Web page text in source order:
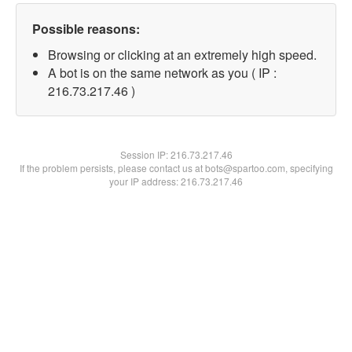
Possible reasons:
Browsing or clicking at an extremely high speed.
A bot is on the same network as you ( IP :
216.73.217.46 )
Session IP:216.73.217.46
If the problem persists, please contact us at bots@spartoo.com, specifying
your IP address: 216.73.217.46